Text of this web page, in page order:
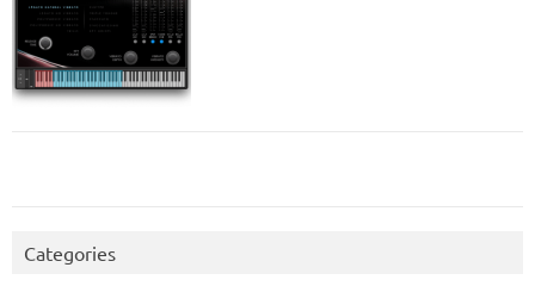
Categories